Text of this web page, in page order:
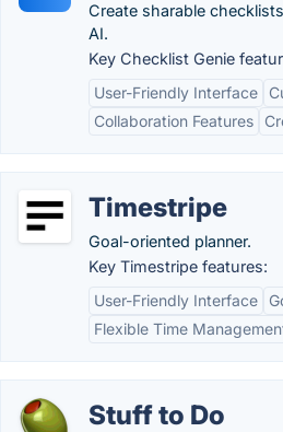
Create sharable
AI.
Key Checklist Genie
User-Friendly Interface
Collaboration Features
Timestripe
Goal-oriented planner.
Key Timestripe features:
User-Friendly Interface
Flexible Time
Stuff to Do